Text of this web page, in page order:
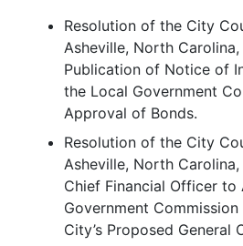
Resolution of the City
Asheville, North
Publication of Notice of
the Local Government
Approval of Bonds.
Resolution of the City
Asheville, North
Chief Financial Officer
Government
City’s Proposed General